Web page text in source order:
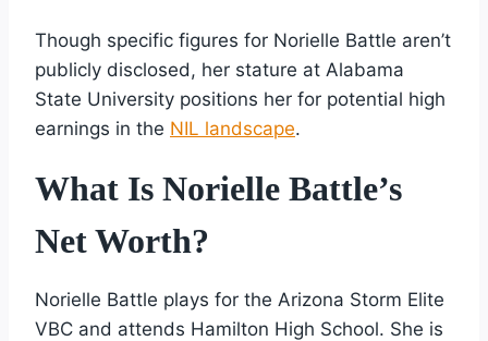
Though specific figures for Norielle Battle aren’t
publicly disclosed, her stature at Alabama
State University positions her for potential high
earnings in the NIL landscape.
What Is Norielle Battle’s
Net Worth?
Norielle Battle plays for the Arizona Storm Elite
VBC and attends Hamilton High School. She is